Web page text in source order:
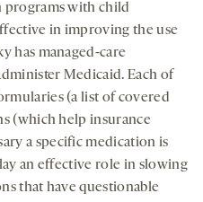
with child
in improving the use
has managed-care
Medicaid. Each of
(a list of covered
(which help insurance
a specific medication is
an effective role in slowing
that have questionable